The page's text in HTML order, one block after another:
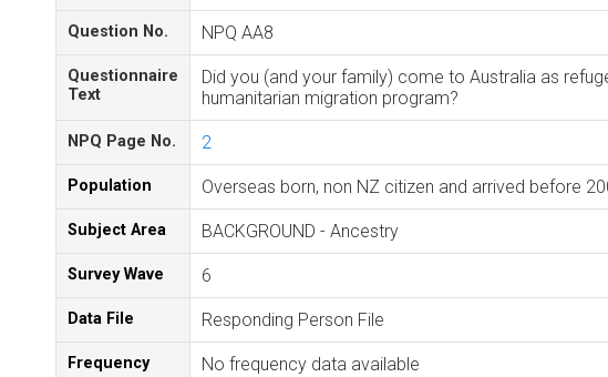
Question No. NPQ AA8
Questionnaire
Text
Did you (and your family) come to Australia as
humanitarian migration program?
NPQ Page No. 2
Population Overseas born, non NZ citizen and arrived before
Subject Area BACKGROUND - Ancestry
Survey Wave 6
Data File Responding Person File
Frequency No frequency data available